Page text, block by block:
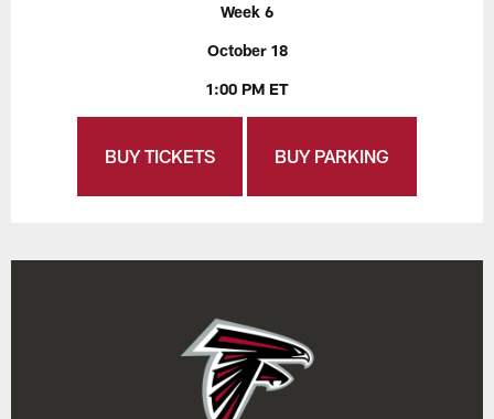
Week 6
October 18
1:00 PM ET
BUY TICKETS BUY PARKING